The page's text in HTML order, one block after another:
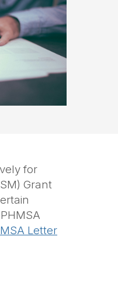
for
Grant
Letter